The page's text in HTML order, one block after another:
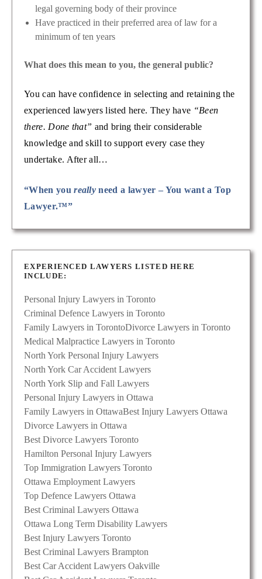
legal governing body of their province
Have practiced in their preferred area of law for a
minimum of ten years
What does this mean to you, the general public?
You can have confidence in selecting and retaining the
experienced lawyers listed here. They have “Been
there. Done that” and bring their considerable
knowledge and skill to support every case they
undertake. After all…
“When youreally need a lawyer – You want a Top
Lawyer.™”
EXPERIENCED LAWYERS LISTED HERE
INCLUDE:
Personal Injury Lawyers in Toronto
Criminal Defence Lawyers in Toronto
Family Lawyers in TorontoDivorce Lawyers in Toronto
Medical Malpractice Lawyers in Toronto
North York Personal Injury Lawyers
North York Car Accident Lawyers
North York Slip and Fall Lawyers
Personal Injury Lawyers in Ottawa
Family Lawyers in OttawaBest Injury Lawyers Ottawa
Divorce Lawyers in Ottawa
Best Divorce Lawyers Toronto
Hamilton Personal Injury Lawyers
Top Immigration Lawyers Toronto
Ottawa Employment Lawyers
Top Defence Lawyers Ottawa
Best Criminal Lawyers Ottawa
Ottawa Long Term Disability Lawyers
Best Injury Lawyers Toronto
Best Criminal Lawyers Brampton
Best Car Accident Lawyers Oakville